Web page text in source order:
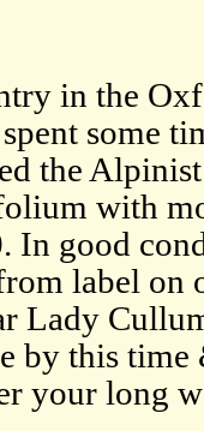
in the
some
the
with
In good
label on
Lady
by this
your long